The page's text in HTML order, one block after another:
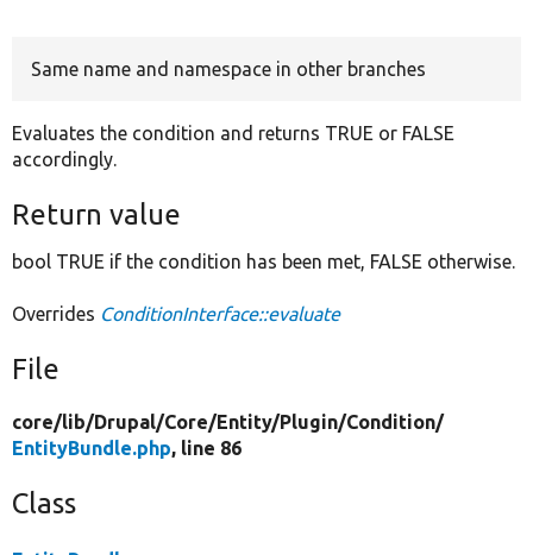
Same name and namespace in other branches
Evaluates the condition and returns TRUE or FALSE
accordingly.
Return value
bool TRUE if the condition has been met, FALSE otherwise.
Overrides ConditionInterface::evaluate
File
core/lib/Drupal/Core/Entity/Plugin/Condition/
EntityBundle.php, line 86
Class